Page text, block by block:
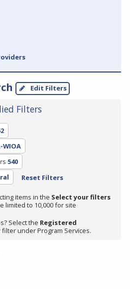
Edit Filters
Filters
WIOA
540
Reset Filters
items in the Select your filters
limited to 10,000 for site
Select the Registered
filter under Program Services.